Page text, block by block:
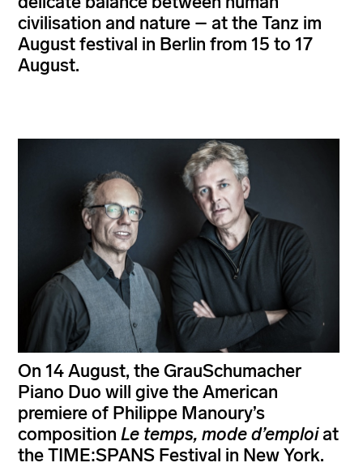
civilisation and nature – at the Tanz im
August festival in Berlin from 15 to 17
August.
On 14 August, the GrauSchumacher
Piano Duo will give the American
premiere of Philippe Manoury’s
composition Le temps, mode d’emploiat
the TIME:SPANS Festival in New York.